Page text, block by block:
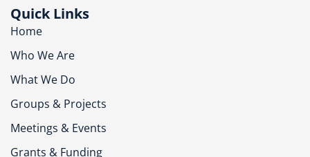
Quick Links
Home
Who We Are
What We Do
Groups & Projects
Meetings & Events
Grants & Funding